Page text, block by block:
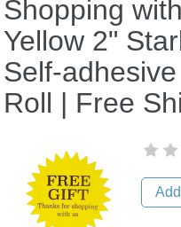
Shopping
Yellow 2"
Self-
Roll | Free